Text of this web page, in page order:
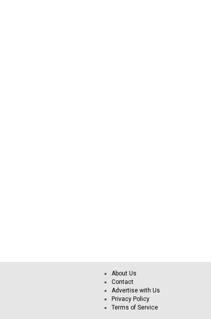
About Us
Contact
Advertise with Us
Privacy Policy
Terms of Service